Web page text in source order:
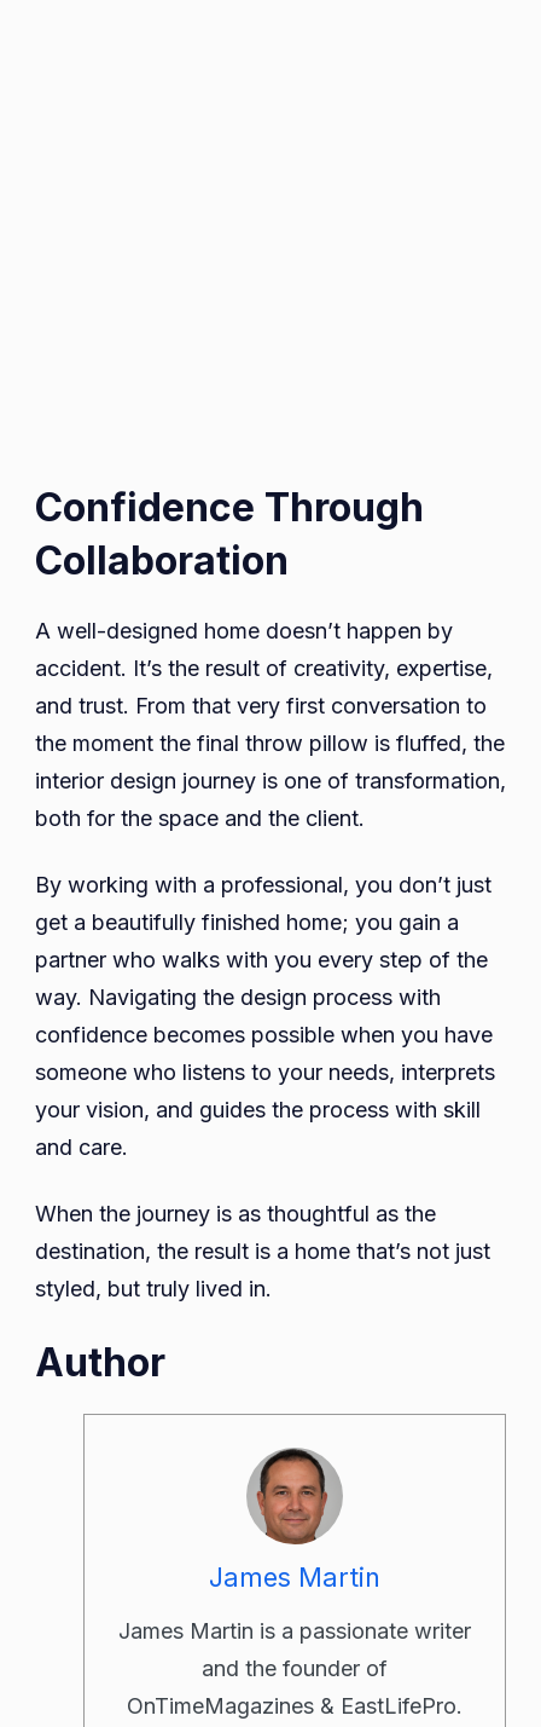
Confidence Through
Collaboration
A well-designed home doesn’t happen by
accident. It’s the result of creativity, expertise,
and trust. From that very first conversation to
the moment the final throw pillow is fluffed, the
interior design journey is one of transformation,
both for the space and the client.
By working with a professional, you don’t just
get a beautifully finished home; you gain a
partner who walks with you every step of the
way. Navigating the design process with
confidence becomes possible when you have
someone who listens to your needs, interprets
your vision, and guides the process with skill
and care.
When the journey is as thoughtful as the
destination, the result is a home that’s not just
styled, but truly lived in.
Author
James Martin
James Martin is a passionate writer
and the founder of
OnTimeMagazines & EastLifePro.